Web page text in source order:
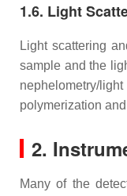
1.6. Light
Light scattering
sample and the
nephelometry/
polymerization
2.
Many of the